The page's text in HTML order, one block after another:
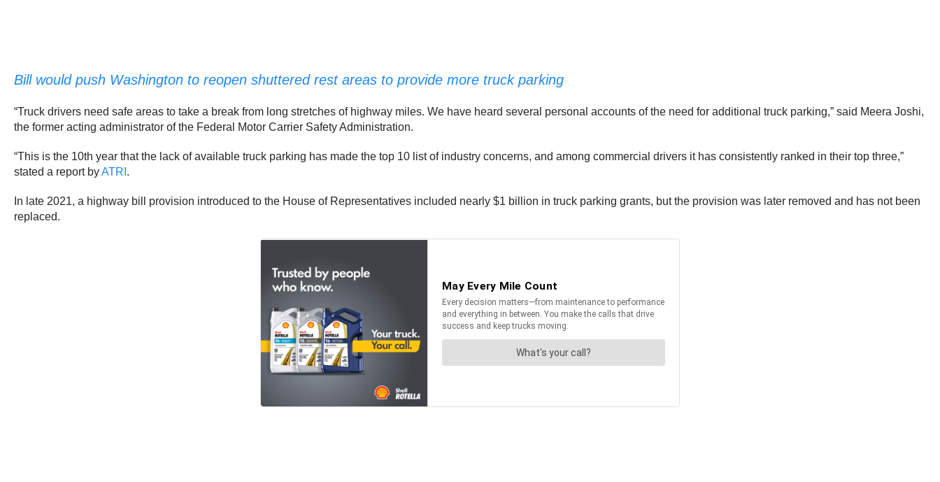
Bill would push Washington to reopen shuttered rest areas to provide more truck parking
“Truck drivers need safe areas to take a break from long stretches of highway miles. We have heard several personal accounts of the need for additional truck parking,” said Meera Joshi,
the former acting administrator of the Federal Motor Carrier Safety Administration.
“This is the 10th year that the lack of available truck parking has made the top 10 list of industry concerns, and among commercial drivers it has consistently ranked in their top three,”
stated a report byATRI .
In late 2021, a highway bill provision introduced to the House of Representatives included nearly $1 billion in truck parking grants, but the provision was later removed and has not been
replaced.